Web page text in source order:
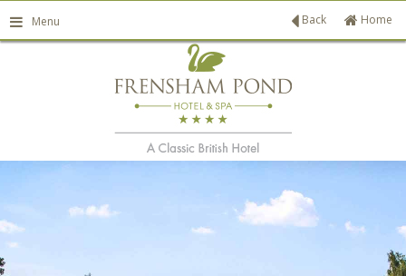
Menu Home
Back